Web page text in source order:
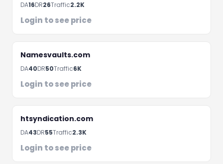
DA16DR26Traffic2.2K
Login to see price
Namesvaults.com
DA40DR50Traffic6K
Login to see price
htsyndication.com
DA43DR55Traffic2.3K
Login to see price
Fill the form below and we'll get back to you within